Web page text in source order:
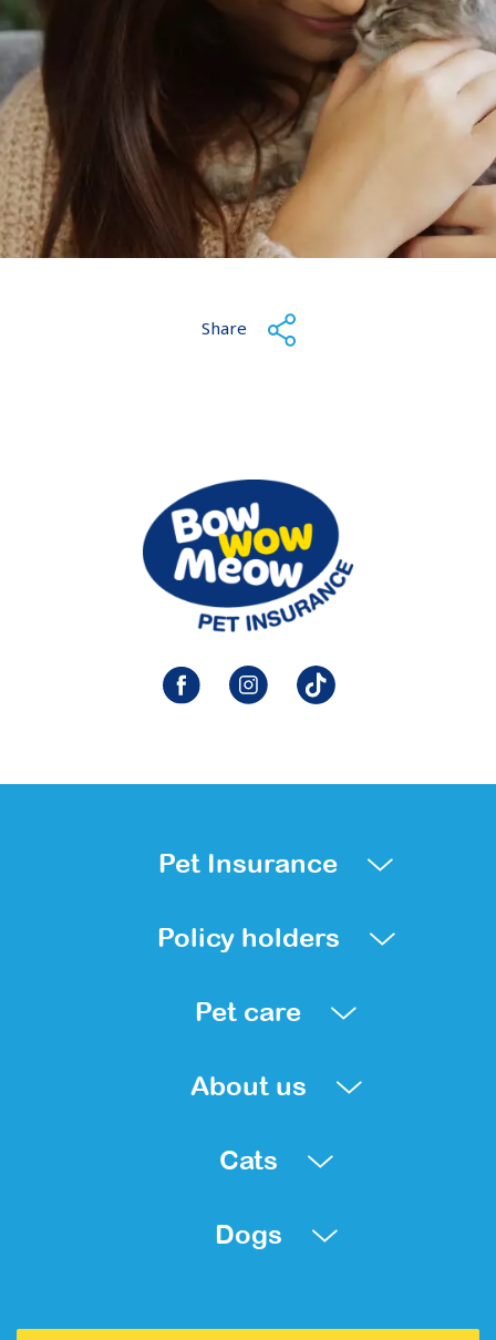
Share
Pet Insurance
Policy holders
Pet care
About us
Cats
Dogs